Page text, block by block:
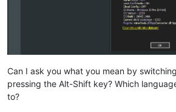
Can I ask you what you mean by
pressing the Alt-Shift key? Which
to?